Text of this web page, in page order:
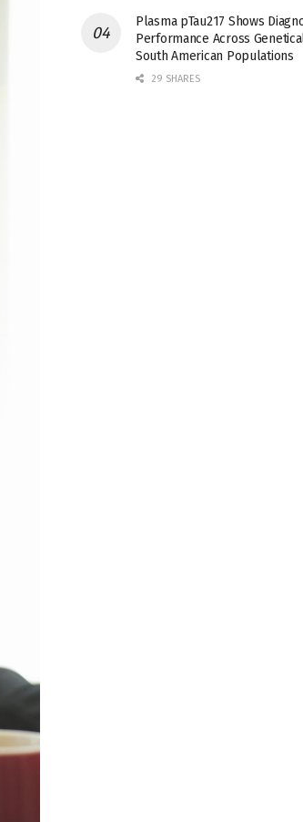
Plasma pTau217 Shows
Performance Across
South American Populations
29 SHARES